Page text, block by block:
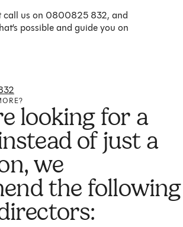
call us on 0800825 832, and
possible and guide you on
looking for a
of just a
we
the following